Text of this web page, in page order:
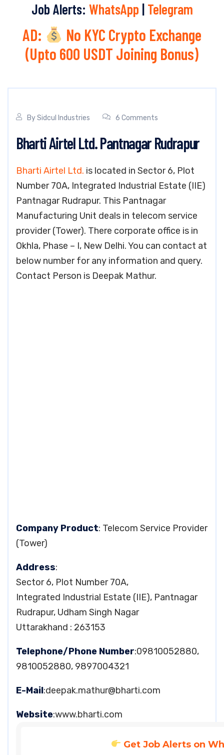
Job Alerts: WhatsApp | Telegram
AD:
No KYC Crypto Exchange
(Upto 600 USDT Joining Bonus)
BySidcul Industries 6 Comments
Bharti Airtel Ltd. Pantnagar Rudrapur
Bharti Airtel Ltd. is located in Sector 6, Plot
Number 70A, Integrated Industrial Estate (IIE)
Pantnagar Rudrapur. This Pantnagar
Manufacturing Unit deals in telecom service
provider (Tower). There corporate office is in
Okhla, Phase – I, New Delhi. You can contact at
below number for any information and query.
Contact Person is Deepak Mathur.
Company Product: Telecom Service Provider
(Tower)
Address:
Sector 6, Plot Number 70A,
Integrated Industrial Estate (IIE), Pantnagar
Rudrapur, Udham Singh Nagar
Uttarakhand : 263153
Telephone/Phone Number:09810052880,
9810052880, 9897004321
E-Mail:deepak.mathur@bharti.com
Website:www.bharti.com
Get Job Alerts on